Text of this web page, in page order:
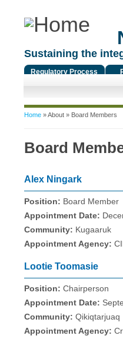
Sustaining the
Regulatory Process
You are here
Home»About » Board Members
Board
Alex Ningark
Position: Board Member
Appointment Date:
Community: Kugaaruk
Appointment Agency:
Lootie Toomasie
Position: Chairperson
Appointment Date:
Community: Qikiqtarjuaq
Appointment Agency: